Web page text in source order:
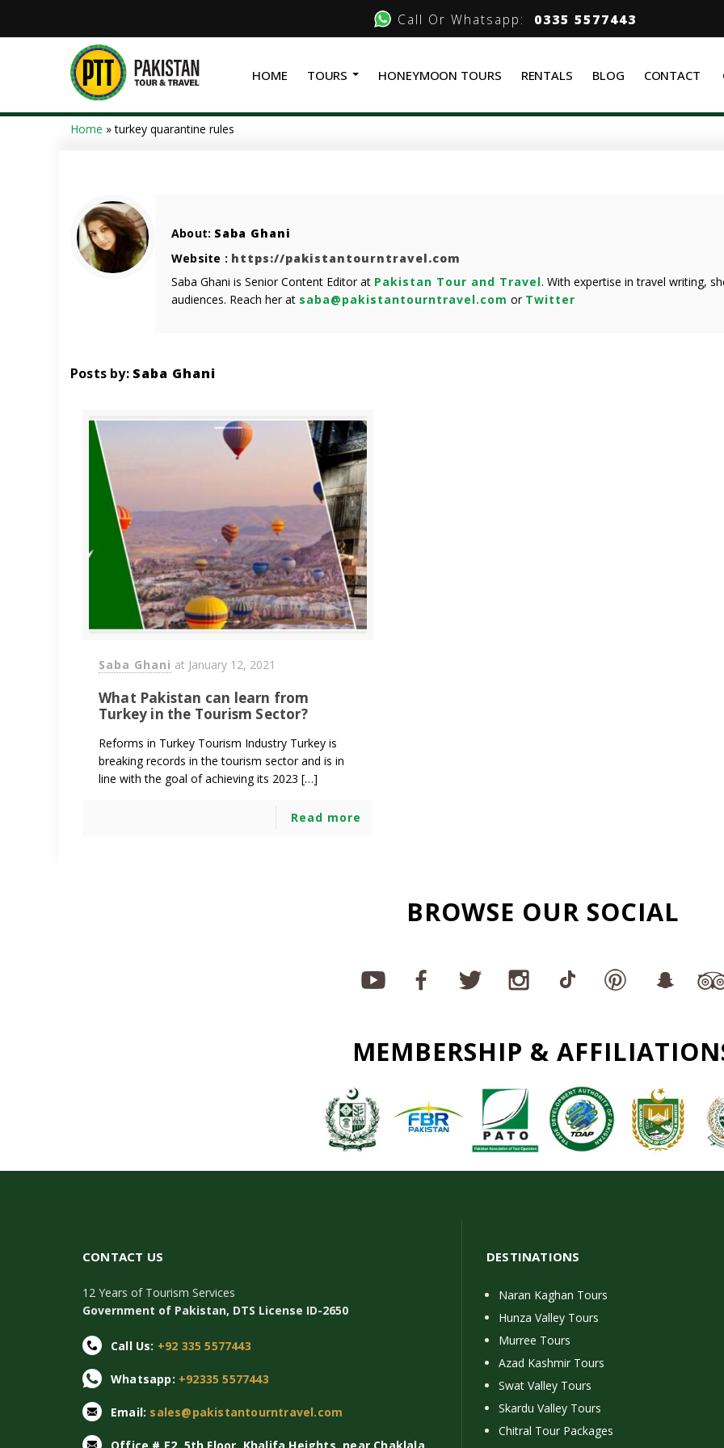
Call Or Whatsapp: 0335 5577443
HOME TOURS HONEYMOON TOURS RENTALS BLOG CONTACT
Home »turkey quarantine rules
About: Saba Ghani
Website : https://pakistantourntravel.com
Saba Ghani is Senior Content Editor at Pakistan Tour and Travel. With expertise in travel writing,
audiences. Reach her at saba@pakistantourntravel.com or Twitter
Posts by: Saba Ghani
Saba Ghani at January 12, 2021
What Pakistan can learn from
Turkey in the Tourism Sector?
Reforms in Turkey Tourism Industry Turkey is
breaking records in the tourism sector and is in
line with the goal of achieving its 2023 […]
Read more
BROWSE OUR SOCIAL
MEMBERSHIP &
CONTACT US
12 Years of Tourism Services
Government of Pakistan, DTS License ID-2650
Call Us: +92 335 5577443
Whatsapp: +92335 5577443
Email: sales@pakistantourntravel.com
DESTINATIONS
Naran Kaghan Tours
Hunza Valley Tours
Murree Tours
Azad Kashmir Tours
Swat Valley Tours
Skardu Valley Tours
Chitral Tour Packages